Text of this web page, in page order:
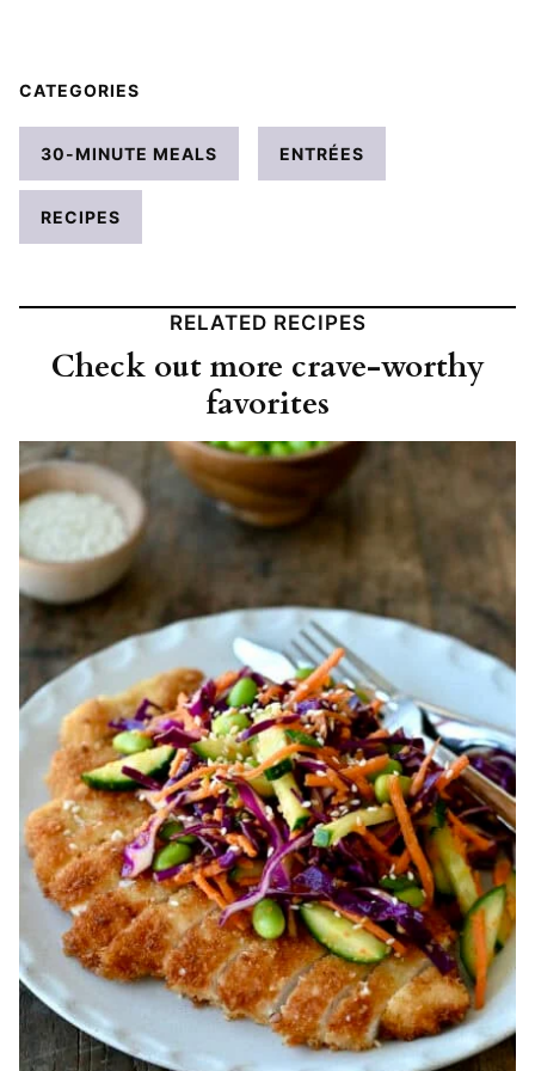
CATEGORIES
30-MINUTE MEALS ENTRÉES
RECIPES
RELATED RECIPES
Check out more crave-worthy
favorites